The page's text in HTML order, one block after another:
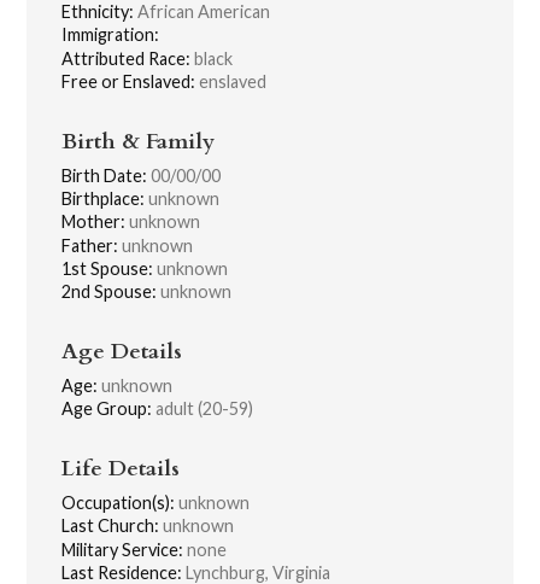
Ethnicity: African American
Immigration:
Attributed Race: black
Free or Enslaved: enslaved
Birth & Family
Birth Date: 00/00/00
Birthplace: unknown
Mother: unknown
Father: unknown
1st Spouse: unknown
2nd Spouse: unknown
Age Details
Age: unknown
Age Group: adult (20-59)
Life Details
Occupation(s): unknown
Last Church: unknown
Military Service: none
Last Residence: Lynchburg, Virginia